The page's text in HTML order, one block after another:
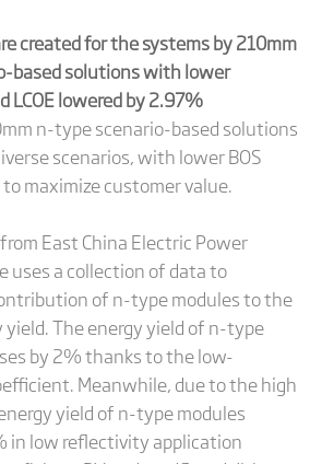
created for the systems by 210mm
based solutions with lower
LCOE lowered by 2.97%
n-type scenario-based solutions
scenarios, with lower BOS
to maximize customer value.
East China Electric Power
uses a collection of data to
of n-type modules to the
yield. The energy yield of n-type
by 2% thanks to the low-
Meanwhile, due to the high
yield of n-type modules
in low reflectivity application